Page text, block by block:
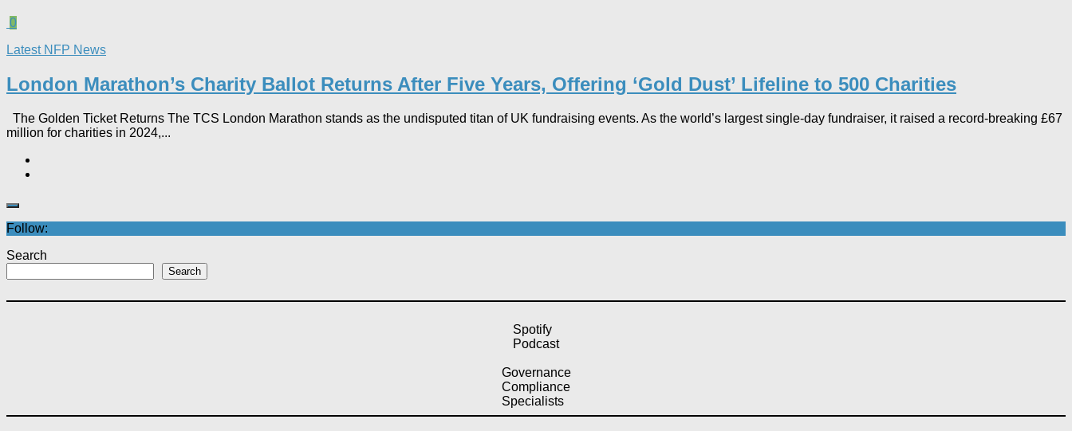
0
Latest NFP News
London Marathon’s Charity Ballot Returns After Five Years, Offering ‘Gold Dust’ Lifeline to 500 Charities​
The Golden Ticket Returns The TCS London Marathon stands as the undisputed titan of UK fundraising events. As the world’s largest single-day fundraiser, it raised a record-breaking £67
million for charities in 2024,...
Follow:
Search
Search
Spotify
Podcast
Governance
Compliance
Specialists